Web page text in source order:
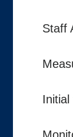
Staff
Initial